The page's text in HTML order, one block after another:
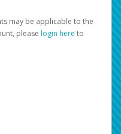
may be applicable to the
please login here to